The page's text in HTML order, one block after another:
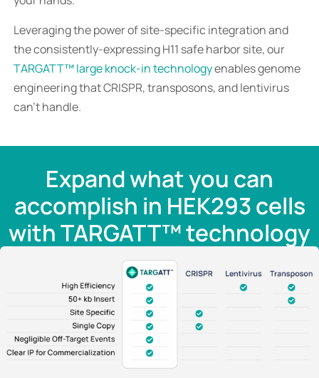
Leveraging the power of site-specific integration and
the consistently-expressing H11 safe harbor site, our
TARGATT™ large knock-in technologyenables genome
engineering that CRISPR, transposons, and lentivirus
can’t handle.
Expand what you can
accomplish in HEK293 cells
with TARGATT™ technology